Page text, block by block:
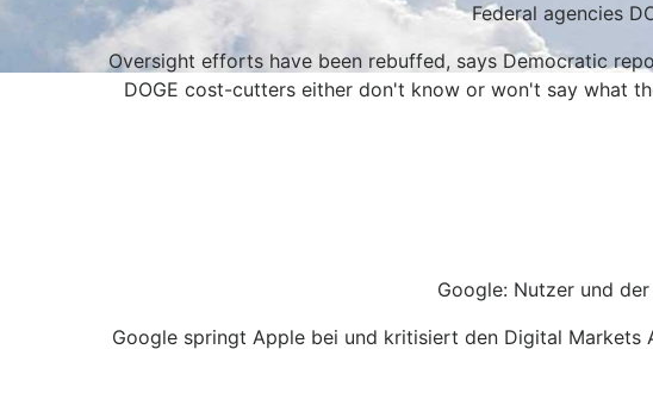
Federal agencies
Oversight efforts have been rebuffed, says Democratic
DOGE cost-cutters either don't know or won't say what
Google: Nutzer und
Google springt Apple bei und kritisiert den Digital Markets